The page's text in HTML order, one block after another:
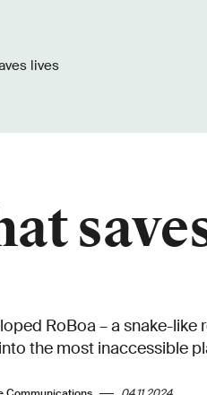
lives
RoBoa – a snake-like
the most inaccessible